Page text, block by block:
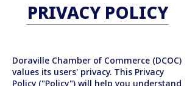
PRIVACY POLICY
Doraville Chamber of Commerce (DCOC)
values its users' privacy. This Privacy
Policy ("Policy") will help you understand